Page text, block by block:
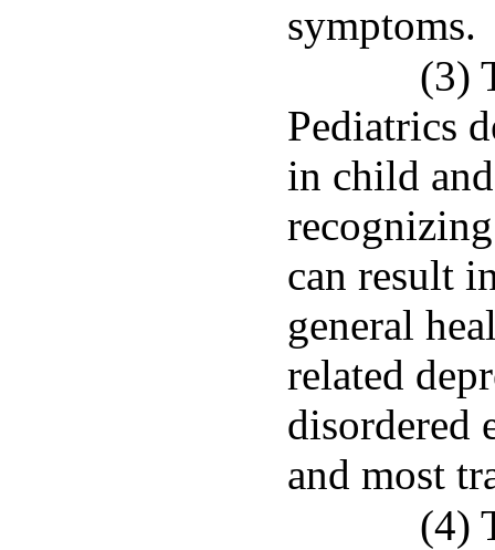
symptoms.
(3)
Pediatrics
in child
can result
general
related
disordered
and most
(4)